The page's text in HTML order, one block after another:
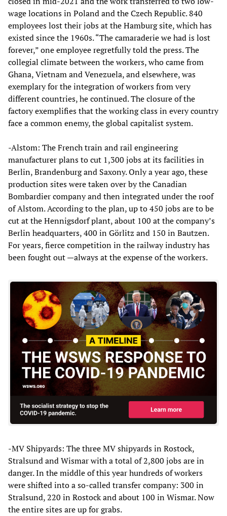
wage locations in Poland and the Czech Republic. 840
employees lost their jobs at the Hamburg site, which has
existed since the 1960s. “The camaraderie we had is lost
forever,” one employee regretfully told the press. The
collegial climate between the workers, who came from
Ghana, Vietnam and Venezuela, and elsewhere, was
exemplary for the integration of workers from very
different countries, he continued. The closure of the
factory exemplifies that the working class in every country
face a common enemy, the global capitalist system.
-Alstom: The French train and rail engineering
manufacturer plans to cut 1,300 jobs at its facilities in
Berlin, Brandenburg and Saxony. Only a year ago, these
production sites were taken over by the Canadian
Bombardier company and then integrated under the roof
of Alstom. According to the plan, up to 450 jobs are to be
cut at the Hennigsdorf plant, about 100 at the company’s
Berlin headquarters, 400 in Görlitz and 150 in Bautzen.
For years, fierce competition in the railway industry has
been fought out —always at the expense of the workers.
-MV Shipyards: The three MV shipyards in Rostock,
Stralsund and Wismar with a total of 2,800 jobs are in
danger. In the middle of this year hundreds of workers
were shifted into a so-called transfer company: 300 in
Stralsund, 220 in Rostock and about 100 in Wismar. Now
the entire sites are up for grabs.